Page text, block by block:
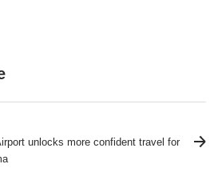
unlocks more confident travel for